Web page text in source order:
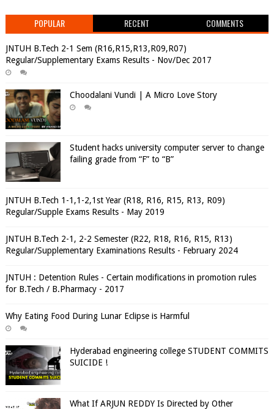
POPULAR RECENT COMMENTS
JNTUH B.Tech 2-1 Sem (R16,R15,R13,R09,R07)
Regular/Supplementary Exams Results - Nov/Dec 2017
Choodalani Vundi | A Micro Love Story
Student hacks university computer server to change
failing grade from “F” to “B”
JNTUH B.Tech 1-1,1-2,1st Year (R18, R16, R15, R13, R09)
Regular/Supple Exams Results - May 2019
JNTUH B.Tech 2-1, 2-2 Semester (R22, R18, R16, R15, R13)
Regular/Supplementary Examinations Results - February 2024
JNTUH : Detention Rules - Certain modifications in promotion rules
for B.Tech / B.Pharmacy - 2017
Why Eating Food During Lunar Eclipse is Harmful
Hyderabad engineering college STUDENT COMMITS
SUICIDE !
What If ARJUN REDDY Is Directed by Other